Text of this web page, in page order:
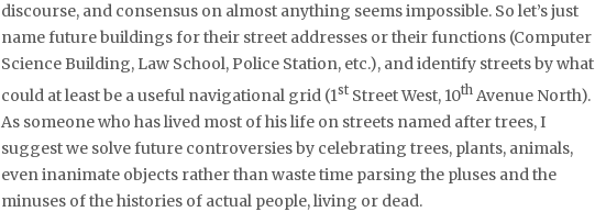
discourse, and consensus on almost anything seems impossible. So let’s just
name future buildings for their street addresses or their functions (Computer
Science Building, Law School, Police Station, etc.), and identify streets by what
could at least be a useful navigational grid (1st Street West, 10th Avenue North).
As someone who has lived most of his life on streets named after trees, I
suggest we solve future controversies by celebrating trees, plants, animals,
even inanimate objects rather than waste time parsing the pluses and the
minuses of the histories of actual people, living or dead.